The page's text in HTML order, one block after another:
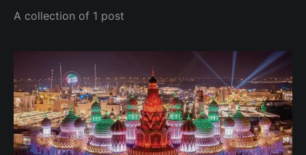
A collection of 1 post